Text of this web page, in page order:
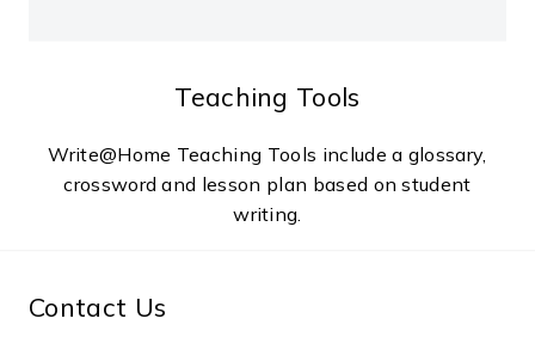
Teaching Tools
Write@Home Teaching Tools include a glossary,
crossword and lesson plan based on student
writing.
Contact Us